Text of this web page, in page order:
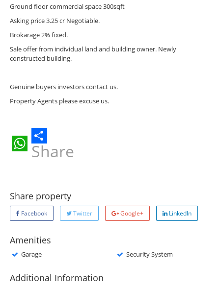
Ground floor commercial space 300sqft
Asking price 3.25 cr Negotiable.
Brokarage 2% fixed.
Sale offer from individual land and building owner. Newly
constructed building.
Genuine buyers investors contact us.
Property Agents please excuse us.
WhatsApp
Share
Share property
Facebook Twitter Google+ LinkedIn
Amenities
Garage Security System
Additional Information